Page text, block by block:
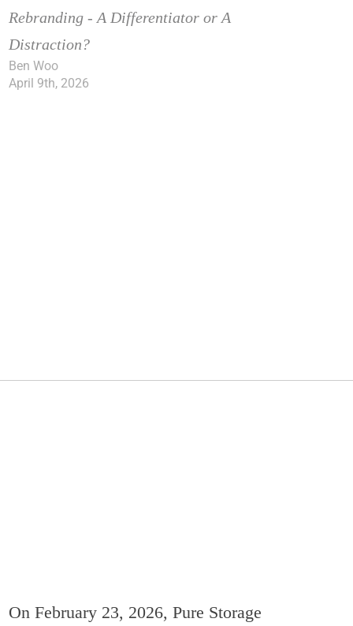
Rebranding - A Differentiator or A
Distraction?
Ben Woo
April 9th, 2026
On February 23, 2026, Pure Storage